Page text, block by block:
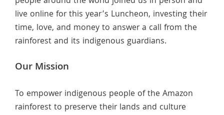
live online for this year’s Luncheon, investing their
time, love, and money to answer a call from the
rainforest and its indigenous guardians.
Our Mission
To empower indigenous people of the Amazon
rainforest to preserve their lands and culture